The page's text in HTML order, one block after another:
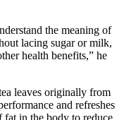
the meaning of
lacing sugar or milk,
health benefits,” he
leaves originally from
and refreshes
fat in the body to reduce